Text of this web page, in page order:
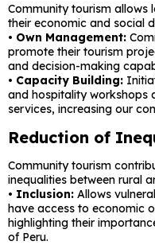
Community tourism
their economic and social
• Own Management:
promote their tourism
and decision-making
• Capacity Building:
and hospitality workshops
services, increasing our
Reduction of
Community tourism
inequalities between rural
• Inclusion: Allows
have access to economic
highlighting their
of Peru.